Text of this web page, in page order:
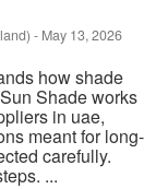
- May 13, 2026
how shade
Shade works
in uae,
meant for long-
carefully.
...